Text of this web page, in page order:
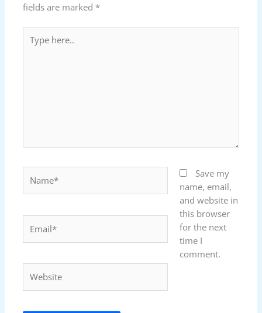
fields are marked *
here..
Save my
name, email,
and website in
this browser
for the next
time I
comment.